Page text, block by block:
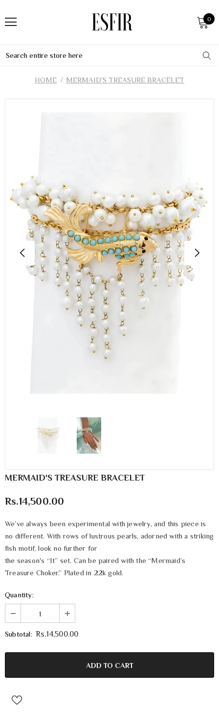
0
HOME MERMAID'S TREASURE BRACELET
MERMAID'S TREASURE BRACELET
Rs.14,500.00
We’ve always been experimental with jewelry, and this piece is
no different. With rows of lustrous pearls, adorned with a striking
fish motif, look no further for
the season's “It” set. Can be paired with the “Mermaid’s
Treasure Choker.” Plated in 22k gold.
Quantity:
Subtotal: Rs.14,500.00